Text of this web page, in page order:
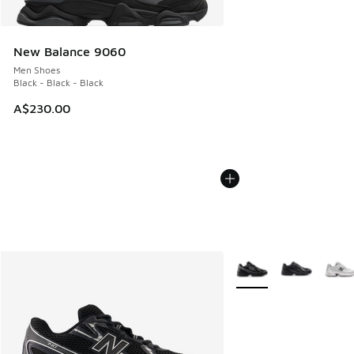
New Balance 9060
Men Shoes
Black - Black - Black
A$230.00
More Colors Available